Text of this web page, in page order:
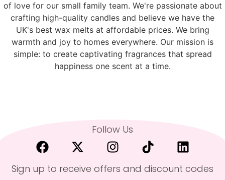
of love for our small family team. We're passionate about
crafting high-quality candles and believe we have the
UK's best wax melts at affordable prices. We bring
warmth and joy to homes everywhere. Our mission is
simple: to create captivating fragrances that spread
happiness one scent at a time.
Follow Us
Sign up to receive offers and discount codes